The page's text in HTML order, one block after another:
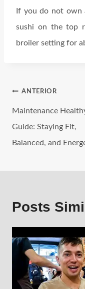
If you do not own
sushi on the top
broiler setting for
ANTERIOR
Maintenance
Guide: Staying Fit,
Balanced, and
Posts